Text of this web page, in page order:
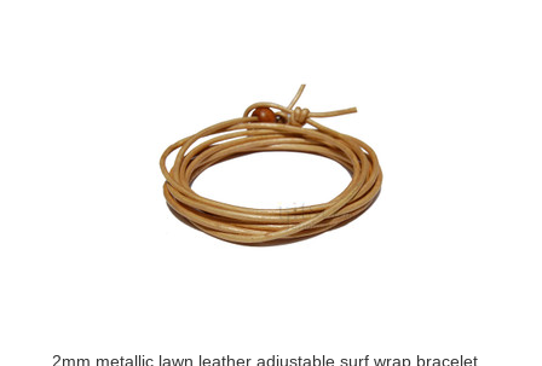
2mm metallic lawn leather adjustable surf wrap bracelet